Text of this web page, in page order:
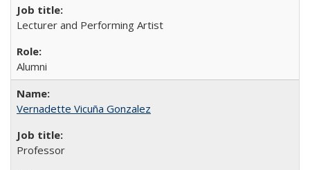
Lecturer and Performing Artist
Alumni
Vernadette Vicuña Gonzalez
Professor